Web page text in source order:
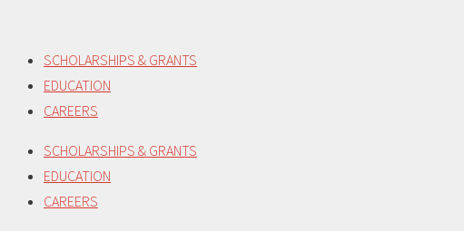
content
SCHOLARSHIPS & GRANTS
EDUCATION
CAREERS
SCHOLARSHIPS & GRANTS
EDUCATION
CAREERS